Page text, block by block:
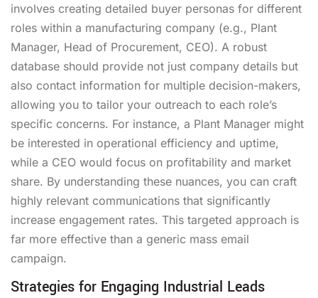
involves creating detailed buyer personas for different
roles within a manufacturing company (e.g., Plant
Manager, Head of Procurement, CEO). A robust
database should provide not just company details but
also contact information for multiple decision-makers,
allowing you to tailor your outreach to each role’s
specific concerns. For instance, a Plant Manager might
be interested in operational efficiency and uptime,
while a CEO would focus on profitability and market
share. By understanding these nuances, you can craft
highly relevant communications that significantly
increase engagement rates. This targeted approach is
far more effective than a generic mass email
campaign.
Strategies for Engaging Industrial Leads